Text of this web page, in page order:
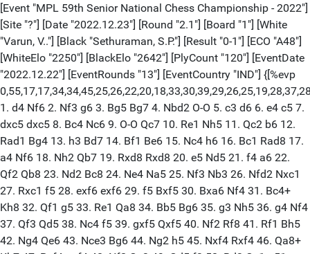
[Event "MPL 59th Senior National Chess Championship - 2022"] [Site "?"] [Date "2022.12.23"] [Round "2.1"] [Board "1"] [White "Varun, V.."] [Black "Sethuraman, S.P."] [Result "0-1"] [ECO "A48"] [WhiteElo "2250"] [BlackElo "2642"] [PlyCount "120"] [EventDate "2022.12.22"] [EventRounds "13"] [EventCountry "IND"] {[%evp 0,55,17,17,34,34,45,25,26,22,20,18,33,30,39,29,26,25,19,28,37,28,44,10,-2,0,51,82,60,21,26,15,2,0,0,1,11,-26,2,-16,-21,-24,-24,-36,-28,-37,-14,-42,-14,-18,-10,-18,-6,-42,-42,-29,-33,-53]} 1. d4 Nf6 2. Nf3 g6 3. Bg5 Bg7 4. Nbd2 O-O 5. c3 d6 6. e4 c5 7. dxc5 dxc5 8. Bc4 Nc6 9. O-O Qc7 10. Re1 Nh5 11. Qc2 b6 12. Rad1 Bg4 13. h3 Bd7 14. Bf1 Be6 15. Nc4 h6 16. Bc1 Rad8 17. a4 Nf6 18. Nh2 Qb7 19. Rxd8 Rxd8 20. e5 Nd5 21. f4 a6 22. Qf2 Qb8 23. Nd2 Bc8 24. Ne4 Na5 25. Nf3 Nb3 26. Nfd2 Nxc1 27. Rxc1 f5 28. exf6 exf6 29. f5 Bxf5 30. Bxa6 Nf4 31. Bc4+ Kh8 32. Qf1 g5 33. Re1 Qa8 34. Bb5 Bg6 35. g3 Nh5 36. g4 Nf4 37. Qf3 Qd5 38. Nc4 f5 39. gxf5 Qxf5 40. Nf2 Rf8 41. Rf1 Bh5 42. Ng4 Qe6 43. Nce3 Bg6 44. Ng2 h5 45. Nxf4 Rxf4 46. Qa8+ Kh7 47. Rxf4 gxf4 48. Nf2 Qe3 49. Qd5 f3 50. Bd3 Qc1+ 51. Kh2 Qf4+ 52. Kg1 Kh6 53. Qe6 Bf6 54. Kf1 Qc1+ 55. Qe1 Qg5 56. Qe6 Kg7 57. Qd7+ Bf7 58. Bc4 Be7 59. Bb5 c4 60. Qd4+ Bf6 0-1 [Event "MPL 59th Senior National Chess Championship - 2022"] [Site "?"] [Date "2022.12.23"] [Round "2.2"] [Board "2"] [White "Saravana, Krishnan P."] [Black "Gupta, Abhijeet"] [Result "0-1"] [ECO "E71"] [WhiteElo "2244"] [BlackElo "2601"] [PlyCount "70"] [EventDate "2022.12.22"] [EventRounds "13"] [EventCountry "IND"] {[%evp 0,37,17,17,23,0,34,34,34,29,39,3,30,29,23,35,57,49,49,46,41,1,-5,-6,7,-4,-12,-2,20,15,-40,-54,-22,-22,10,30,31,-71,-61,-113]} 1. d4 Nf6 2. c4 g6 3. Nc3 Bg7 4. e4 d6 5. Bd3 O-O 6. Nge2 a6 7. O-O c6 8. h3 b5 9. Be3 Nbd7 10. b4 bxc4 11. Bxc4 d5 12. Bd3 dxe4 13. Nxe4 Nd5 14. Bd2 e5 15. Qa4 Bb7 16. Nc5 Nxc5 17. bxc5 exd4 18. Ba5 Qg5 19. Kh1 Rae8 20. Rab1 Re7 21. Qc2 Bc8 22. Bd2 Qh4 23. Ng1 Rfe8 24. Rb3 Qh5 25. Bc4 Nc3 26. Qd3 Qxc5 27. Rc1 a5 28. Qf1 a4 29. Rb8 Qa7 30. Rb4 c5 31. Rb2 Ne4 32. Rd1 a3 33. Rbb1 Bf5 34. Be1 Nc3 35. Bxc3 dxc3 0-1 [Event "MPL 59th Senior National Chess Championship - 2022"] [Site "?"] [Date "2022.12.23"] [Round "2.3"] [Board "3"] [White "Mendonca, Leon Luke"] [Black "Praloy, Sahoo"] [Result "1-0"] [ECO "D12"] [WhiteElo "2566"] [BlackElo "2241"] [Annotator "Shahid"] [PlyCount "88"] [EventDate "2022.12.22"] [EventRounds "13"] [EventCountry "IND"] {[%evp 0,88,17,17,17,-14,26,26,29,36,27,8,2,9,12,6,6,11,15,10,17,10,14,-22,-4,-22,45,36,36,49,53,0,5,11,27,44,63,68,108,77,77,57,57,22,14,26,88,84,73,65,172,139,86,65,86,57,59,58,119,152,162,162,162,162,168,168,168,151,160,170,168,177,187,192,182,177,194,198,198,198,215,225,226,230,231,235,246,224,258,270,318]} 1. d4 d5 2. c4 c6 3. Nf3 Nf6 4. e3 Bf5 5. Nc3 e6 6. Nh4 Bg6 7. Qb3 Qc7 8. Nxg6 hxg6 9. Bd2 Nbd7 10. cxd5 exd5 11. O-O-O O-O-O 12. e4 Nxe4 13. Nxe4 dxe4 14. Qxf7 Nf6 15. Qxg6 Rxd4 16. Be2 Bd6 17. Bc3 Rxd1+ 18. Rxd1 Rh6 (18... Rxh2 $4 19. Bxf6 $18 gxf6 20. Bg4+ Kd8 21. Qxf6+) 19. Qf5+ Qd7 20. Qa5 Nd5 21. h3 (21. Qxa7 Nxc3 22. bxc3 Bf4+ 23. Kc2 Rd6) 21... Kb8 22. Bd4 c5 (22... a6 23. Bc4 Bb4 24. Ba7+ (24. Qa4 $2 b5 $19) 24... Kxa7 25. Qxb4 Rd6 $11 (25... Qd6 26. Qxd6 Rxd6)) 23. Bg4 Qe7 $2 (23... Qe8 24. Be5 Bxe5 25. Rxd5 Bd6) 24. Bxg7 Bf4+ 25. Kb1 Ra6 26. Qb5 Rb6 27. Qd7 Qxd7 28. Bxd7 Rg6 $2 (28... e3 $1 29. fxe3 (29. Rxd5 exf2 30. Rd1 Rd6 31. Rf1 Rxd7 32. Rxf2 Rxg7 33. Rxf4 Rxg2 $11) 29... Nxe3 30. Rd2 Rg6) 29. Bh8 $18 Rd6 30. Bg4 Rd8 31. Bf6 Rd6 32. Bh8 Rd8 33. Bg7 Bc7 34. Bh6 Rh8 35. Rxd5 Rxh6 36. Rxc5 a6 37. Rc4 Rf6 38. Rxe4 Rxf2 39. Bf3 Bd6 40. h4 Rf1+ 41. Kc2 Kc7 42. h5 Rh1 43. Rc4+ Kb6 44. Rc3 Bf8 1-0 [Event "MPL 59th Senior National Chess Championship - 2022"] [Site "?"] [Date "2022.12.23"] [Round "2.4"] [Board "4"] [White "Bharat, Kumar Reddy Poluri"] [Black "Visakh, N R"] [Result "1/2-1/2"] [ECO "B91"] [WhiteElo "2243"] [BlackElo "2544"] [PlyCount "66"] [EventDate "2022.12.22"] [EventRounds "13"] [EventCountry "IND"] {[%evp 0,66,25,20,51,53,86,66,42,35,35,24,57,13,13,1,6,0,36,34,23,30,30,38,46,16,24,20,20,27,30,30,25,25,30,16,21,28,28,13,1,-25,33,32,57,57,59,69,54,59,72,35,15,34,28,14,6,14,52,-1,50,37,50,50,50,50,91,90,89]} 1. e4 c5 2. Nf3 d6 3. d4 cxd4 4. Nxd4 Nf6 5. Nc3 a6 6. g3 e5 7. Nde2 Be7 8. Bg2 b5 9. Nd5 Nbd7 10. Nec3 Nxd5 11. Nxd5 Nf6 12. Nxf6+ Bxf6 13. a4 bxa4 14. Rxa4 a5 15. O-O O-O 16. Be3 Bd7 17. Ra2 Bb5 18. Re1 a4 19. Qd5 Qd7 20. b4 Qe6 21. Bf1 Bc6 22. Qxe6 fxe6 23. Bd2 d5 24. b5 Bd7 25. Bb4 Rfb8 26. Bd6 Rb6 27. Bc5 Rb7 28. Rb1 Kf7 29. Rb4 Be7 30. Bxe7 Kxe7 31. exd5 exd5 32. c4 Rab8 33. Bg2 e4 1/2-1/2 [Event "MPL 59th Senior National Chess Championship - 2022"] [Site "?"] [Date "2022.12.23"] [Round "2.5"] [Board "5"] [White "Shyam, Sundar M."] [Black "Mohamed, Anees M"] [Result "1/2-1/2"] [ECO "B56"] [WhiteElo "2526"] [BlackElo "2237"] [PlyCount "63"] [EventDate "2022.12.22"] [EventRounds "13"] [EventCountry "IND"] {[%evp 0,63,18,18,53,53,40,30,6,37,37,51,48,19,15,1,41,41,41,41,41,41,41,33,35,17,19,11,11,11,10,-2,-4,-34,-34,-35,-42,-31,-35,-41,-31,-38,-31,-34,-28,-32,-19,-49,-49,-51,-52,-58,-18,-53,0,-48,-25,-63,-58,-57,-63,-62,-56,-59,-52,-62]} 1. e4 c5 2. Nf3 Nc6 3. d4 cxd4 4. Nxd4 Nf6 5. Nc3 d6 6. f3 e5 7. Nb3 Be7 8. Be3 O-O 9. Qd2 a5 10. Bb5 Na7 11. Bxa7 Rxa7 12. O-O-O Be6 13. a4 Ra8 14. Kb1 Qc7 15. g4 Rfd8 16. g5 Nh5 17. Nd5 Bxd5 18. exd5 Rf8 19. Rhg1 g6 20. Rdf1 Qd8 21. Rg4 f6 22. gxf6 Rxf6 23. Rc4 Rf4 24. Rxf4 Nxf4 25. Re1 Qb6 26. Re4 Bf6 27. Ka2 Kg7 28. Rc4 Bg5 29. Re4 Qd8 30. Rc4 Qb6 31. Re4 Qd8 32. Rc4 1/2-1/2 [Event "MPL 59th Senior National Chess Championship - 2022"] [Site "?"] [Date "2022.12.23"] [Round "2"] [Board "6"] [White "Sharma, Dinesh K."] [Black "Aronyak, Ghosh"] [Result "0-1"] [ECO "B12"] [WhiteElo "2239"] [BlackElo "2521"] [PlyCount "82"] [EventDate "2022.12.22"] [EventRounds "13"] [EventCountry "IND"] 1. e4 c6 2. d4 d5 3. e5 Bf5 4. h4 h5 5. c4 e6 6. Nc3 dxc4 7. Bxc4 Nd7 8. Bg5 Be7 9. Qd2 Qb6 10. Nge2 O-O-O 11. Bxe7 Nxe7 12. Na4 Qc7 13. Qb4 c5 14. Nxc5 Nc6 15. Qa3 Nxc5 16. Qxc5 Nxd4 17. Qxc7+ Kxc7 18. O-O-O Nc6 19. Rxd8 Rxd8 20. Ng3 Bg6 21. Rd1 Rxd1+ 22. Kxd1 Nxe5 23. Be2 Ng4 24. Bxg4 hxg4 25. Kd2 e5 26. Nf1 Kd6 27. Ne3 f5 28. Kc3 Ke6 29. g3 Be8 30. b4 Bb5 31. a3 Be2 32. Kd2 Bf3 33. Kd3 f4 34. Nf1 Kd5 35. Kc3 Be2 36. Nd2 b6 37. Nb3 fxg3 38. fxg3 Ke4 39. Kd2 Bb5 40. Ke1 Kf3 41. Nd2+ Kxg3 0-1 [Event "MPL 59th Senior National Chess Championship - 2022"] [Site "?"] [Date "2022.12.23"] [Round "2"] [Board "7"] [White "Koustav, Chatterjee"] [Black "Gandhi, Anish"] [Result "1-0"] [ECO "A11"] [WhiteElo "2508"] [BlackElo "2197"] [PlyCount "69"] [EventDate "2022.12.22"] [EventRounds "13"] [EventCountry "IND"] 1. c4 c6 2. Nf3 Nf6 3. g3 d5 4. Bg2 g6 5. b3 Bg7 6. Bb2 O-O 7. O-O a5 8. d3 Na6 9. a3 b5 10. Qc2 Qb6 11. cxb5 cxb5 12. Bd4 Qb7 13. Qb2 b4 14. e4 dxe4 15. dxe4 Rd8 16. Nbd2 Bd7 17. Nc4 Bb5 18. Nxa5 Qc7 19. Nc4 Nc5 20. axb4 Nxb3 21. Qxb3 Rxa1 22. Rxa1 Qxc4 23. Qb2 Qd3 24. Re1 Rc8 25. Bf1 Qxf3 26. Bxb5 Nxe4 27. Bxg7 Ng5 28. Bf1 Qf5 29. Bh6 Nf3+ 30. Kh1 e5 31. Rc1 Rd8 32. Be3 Qh5 33. h3 f5 34. Qb3+ Kh8 35. Qf7 1-0 [Event "MPL 59th Senior National Chess Championship - 2022"] [Site "?"] [Date "2022.12.23"] [Round "2"] [Board "8"] [White "Sai, Vishwesh.C"] [Black "Iniyan, P."] [Result "0-1"] [ECO "B94"] [WhiteElo "2219"] [BlackElo "2507"] [PlyCount "67"] [EventDate "2022.12.22"] [EventRounds "13"] [EventCountry "IND"] 1. e4 c5 2. Nf3 d6 3. d4 cxd4 4. Nxd4 Nf6 5. Nc3 a6 6. Bg5 Nbd7 7. Bc4 Qb6 8. Bb3 e6 9. Qd2 Be7 10. O-O-O Nc5 11. Rhe1 h6 12. Bh4 O-O 13. Bg3 Rd8 14. f4 a5 15. a3 e5 16. Nf5 Bxf5 17. exf5 Nxb3+ 18. cxb3 Rac8 19. Kb1 Qxb3 20. Bh4 Rc4 21. Bxf6 Bxf6 22. Ne4 exf4 23. Nxf6+ gxf6 24. Rc1 Rdc8 25. Rxc4 Qxc4 26. Ka1 b5 27. Qxa5 Qd5 28. Qb4 Rc4 29. Qa5 Rc2 30. Qb4 Rc4 31. Qa5 Kg7 32. Qb6 b4 33. axb4 Rc8 34. Qf2 0-1 [Event "MPL 59th Senior National Chess Championship - 2022"] [Site "?"] [Date "2022.12.23"] [Round "2"] [Board "9"] [White "Karthik, Venkataraman"] [Black "Garv, Rai"] [Result "1-0"] [ECO "C65"] [WhiteElo "2503"] [BlackElo "2181"] [PlyCount "85"] [EventDate "2022.12.22"] [EventRounds "13"] [EventCountry "IND"] 1. e4 e5 2. Nf3 Nc6 3. Bb5 Nf6 4. d3 Bc5 5. c3 O-O 6. O-O d5 7. exd5 Qxd5 8. Bc4 Qd6 9. b4 Bb6 10. Qe2 Bg4 11. Nbd2 Rad8 12. a4 a6 13. b5 Na5 14. bxa6 bxa6 15. Ba3 Bc5 16. Bxc5 Qxc5 17. Bxa6 Rfe8 18. Qe3 Qd6 19. Bb5 c6 20. Nc4 Nxc4 21. Bxc4 Nd5 22. Bxd5 Qxd5 23. Ne1 Bf5 24. a5 Ra8 25. c4 Qd6 26. f3 Qc7 27. Qc5 Bg6 28. Rf2 e4 29. fxe4 Re5 30. Qd4 Rexa5 31. Rxa5 Qxa5 32. Nf3 Rd8 33. Ra2 Qc7 34. Ra7 Qb8 35. Rb7 Qa8 36. Rd7 Rxd7 37. Qxd7 h6 38. Qd4 Qa2 39. h3 Qb1+ 40. Kh2 Qf1 41. Qd7 Bh5 42. Qc8+ Kh7 43. Qf5+ 1-0 [Event "MPL 59th Senior National Chess Championship - 2022"] [Site "?"] [Date "2022.12.23"] [Round "2"] [Board "10"] [White "Dhananjay, S."] [Black "Swapnil, S. Dhopade"] [Result "1/2-1/2"] [ECO "D45"] [WhiteElo "2199"] [BlackElo "2499"] [PlyCount "62"] [EventDate "2022.12.22"] [EventRounds "13"] [EventCountry "IND"] 1. d4 Nf6 2. c4 e6 3. Nf3 d5 4. Nc3 c6 5. e3 Nbd7 6. Qc2 Bd6 7. Be2 O-O 8. O-O b6 9. b3 Bb7 10. Bb2 Rc8 11. e4 dxe4 12. Nxe4 Nxe4 13. Qxe4 Nf6 14. Qc2 c5 15. Rad1 Be4 16. Qd2 Qe7 17. dxc5 Bxc5 18. Qf4 Bb7 19. Ne5 Rfd8 20. Bf3 Rxd1 21. Rxd1 Rd8 22. Rxd8+ Qxd8 23. g3 Bxf3 24. Qxf3 h6 25. Bc3 Qc7 26. Qa8+ Kh7 27. Kg2 a5 28. h3 Bd6 29. Nf3 Bc5 30. Ne5 Bd6 31. Nf3 Bc5 1/2-1/2 [Event "MPL 59th Senior National Chess Championship - 2022"] [Site "?"] [Date "2022.12.23"] [Round "2.11"] [Board "11"] [White "Nayak, Rajesh"] [Black "Shyaamnikhil, P.."] [Result "0-1"] [ECO "D00"] [WhiteElo "2184"] [BlackElo "2490"] [Annotator "Shahid"] [PlyCount "60"] [EventDate "2022.12.22"] [EventRounds "13"] [EventCountry "IND"] {[%evp 0,60,17,17,18,12,12,17,40,30,33,31,36,26,35,29,49,27,32,31,49,-9,-16,-32,-11,-11,11,-4,28,13,12,12,12,16,25,9,59,0,7,18,21,17,13,13,17,27,37,41,41,22,9,-4,26,19,27,17,20,-67,-55,-186,-180,-433,-468]} 1. d4 Nf6 2. Nc3 d5 3. Bf4 g6 4. e3 Bg7 5. h4 h5 6. Nf3 Bg4 7. Qd2 c6 8. Ne5 Be6 9. f3 Nfd7 10. O-O-O Nxe5 11. dxe5 Nd7 12.